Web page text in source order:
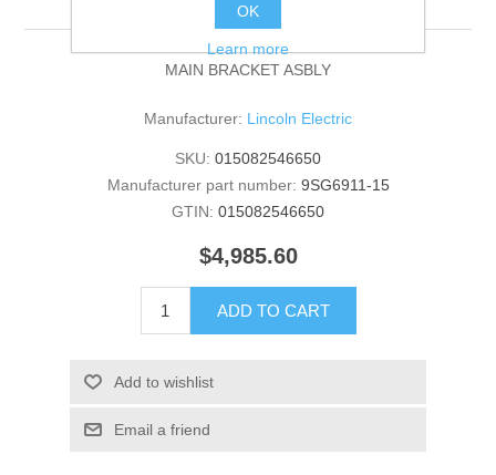
MAIN BRACKET ASBLY
Manufacturer: Lincoln Electric
SKU: 015082546650
Manufacturer part number: 9SG6911-15
GTIN: 015082546650
$4,985.60
ADD TO CART
Add to wishlist
Email a friend
OK
Learn more